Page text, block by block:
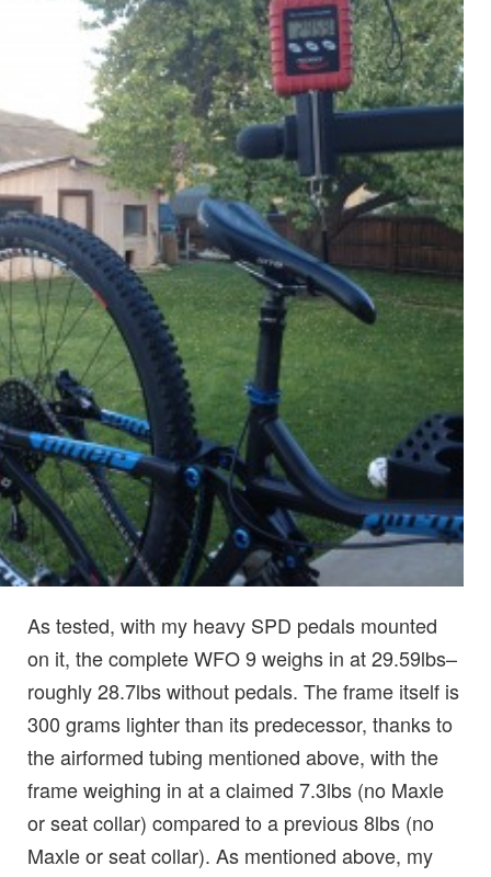
As tested, with my heavy SPD pedals mounted
on it, the complete WFO 9 weighs in at 29.59lbs–
roughly 28.7lbs without pedals. The frame itself is
300 grams lighter than its predecessor, thanks to
the airformed tubing mentioned above, with the
frame weighing in at a claimed 7.3lbs (no Maxle
or seat collar) compared to a previous 8lbs (no
Maxle or seat collar). As mentioned above, my